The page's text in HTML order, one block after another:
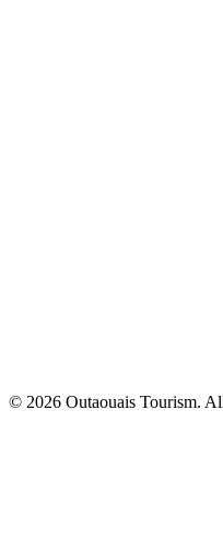
© 2026 Outaouais Tourism.